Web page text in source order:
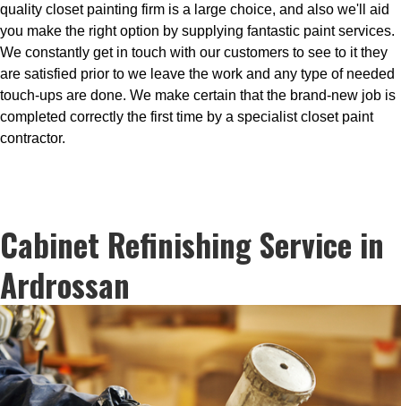
quality closet painting firm is a large choice, and also we'll aid
you make the right option by supplying fantastic paint services.
We constantly get in touch with our customers to see to it they
are satisfied prior to we leave the work and any type of needed
touch-ups are done. We make certain that the brand-new job is
completed correctly the first time by a specialist closet paint
contractor.
Cabinet Refinishing Service in
Ardrossan